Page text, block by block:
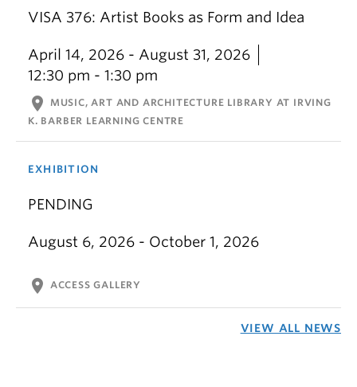
VISA 376: Artist Books as Form and Idea
April 14, 2026 - August 31, 2026
12:30 pm - 1:30 pm
location_on
MUSIC, ART AND ARCHITECTURE LIBRARY AT IRVING
K. BARBER LEARNING CENTRE
EXHIBITION
PENDING
August 6, 2026 - October 1, 2026
location_on ACCESS GALLERY
VIEW ALL NEWS